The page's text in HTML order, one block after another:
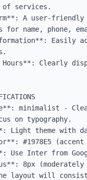
of services.
A user-
name, phone,
Easily
Hours**: Clearly
minimalist -
on typography.
Light theme with
#1978E5
Use Inter from
8px
layout will